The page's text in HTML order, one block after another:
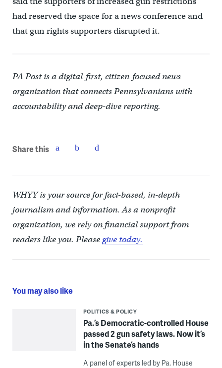
had reserved the space for a news conference and
that gun rights supporters disrupted it.
PA Post is a digital-first, citizen-focused news
organization that connects Pennsylvanians with
accountability and deep-dive reporting.
Share this
WHYY is your source for fact-based, in-depth
journalism and information. As a nonprofit
organization, we rely on financial support from
readers like you. Pleasegive today.
You may also like
POLITICS & POLICY
Pa.’s Democratic-controlled House
passed 2 gun safety laws. Now it’s
in the Senate’s hands
A panel of experts led by Pa. House